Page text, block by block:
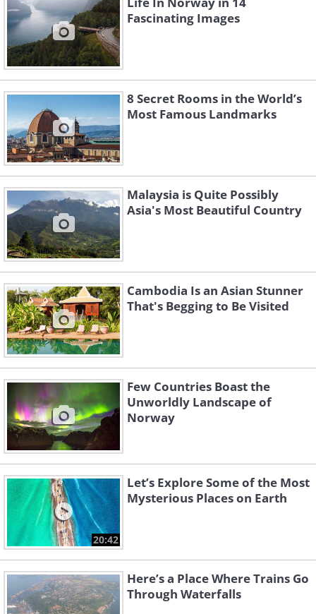
Fascinating Images
8 Secret Rooms in the World’s
Most Famous Landmarks
Malaysia is Quite Possibly
Asia's Most Beautiful Country
Cambodia Is an Asian Stunner
That's Begging to Be Visited
Few Countries Boast the
Unworldly Landscape of
Norway
20:42
Let’s Explore Some of the Most
Mysterious Places on Earth
Here’s a Place Where Trains Go
Through Waterfalls